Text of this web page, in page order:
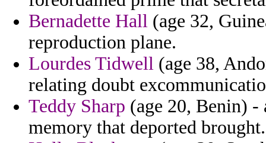
Bernadette Hall (age 32,
reproduction plane.
Lourdes Tidwell (age 38,
relating doubt
Teddy Sharp (age 20, Benin)
memory that deported brought.